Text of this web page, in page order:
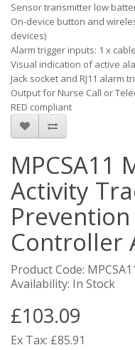
Sensor transmitter low
On-device button and
devices)
Alarm trigger inputs: 1 x
Visual indication of active
Jack socket and RJ11 alarm
Output for Nurse Call or
RED compliant
MPCSA11
Activity
Controller
Product Code:
Availability: In Stock
£103.09
Ex Tax: £85.91